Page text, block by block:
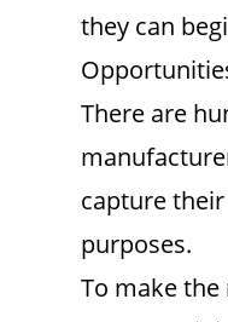
they can
There are
capture
purposes.
To make